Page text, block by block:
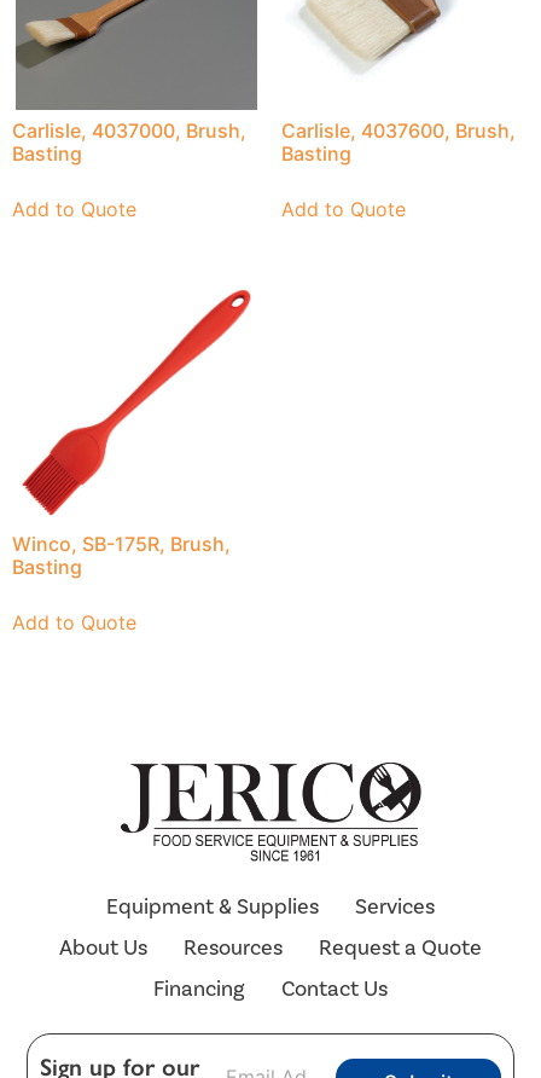
Carlisle, 4037000, Brush,
Basting
Add to Quote
Carlisle, 4037600, Brush,
Basting
Add to Quote
Winco, SB-175R, Brush,
Basting
Add to Quote
Equipment & Supplies
Services
About Us
Resources
Request a Quote
Financing
Contact Us
Sign up for our